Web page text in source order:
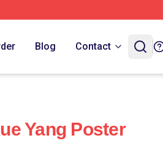
Blog Contact
Yang Poster